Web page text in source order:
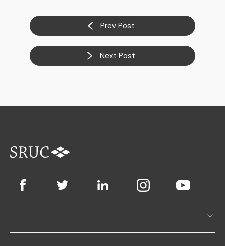
Prev Post
Next Post